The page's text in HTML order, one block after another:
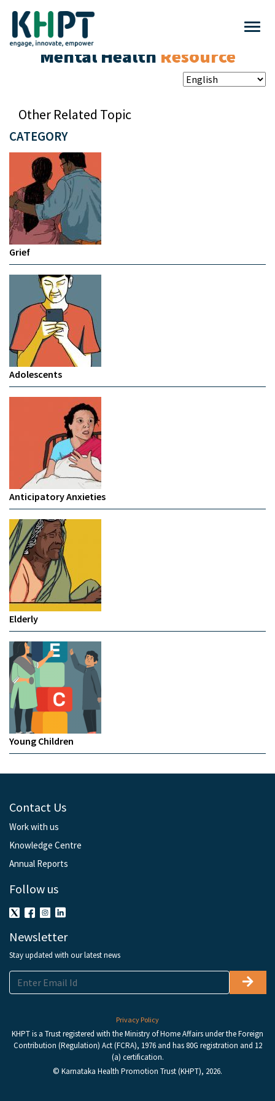
Mental Health Resource
CATEGORY
Grief
Adolescents
Anticipatory Anxieties
Elderly
Young Children
Other Related Topic
Contact Us
Work with us
Knowledge Centre
Annual Reports
Follow us
Newsletter
Stay updated with our latest news
Privacy Policy
KHPT is a Trust registered with the Ministry of Home Affairs under the Foreign
Contribution (Regulation) Act (FCRA), 1976 and has 80G registration and 12
(a) certification.
© Karnataka Health Promotion Trust (KHPT), 2026.